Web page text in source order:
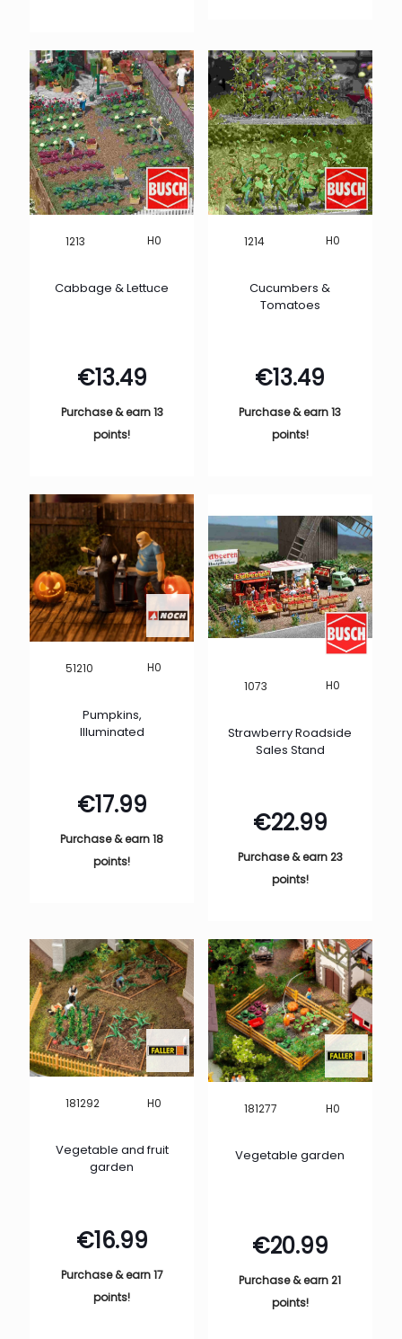
1213 H0
Cabbage & Lettuce
€13.49
Purchase & earn 13
points!
1214 H0
Cucumbers &
Tomatoes
€13.49
Purchase & earn 13
points!
51210 H0
Pumpkins,
Illuminated
€17.99
Purchase & earn 18
points!
1073 H0
Strawberry Roadside
Sales Stand
€22.99
Purchase & earn 23
points!
181292 H0
Vegetable and fruit
garden
€16.99
Purchase & earn 17
points!
181277 H0
Vegetable garden
€20.99
Purchase & earn 21
points!